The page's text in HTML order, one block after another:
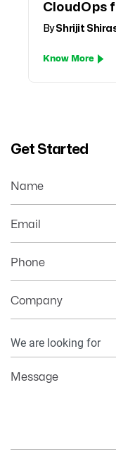
CloudOps
Needs
ByShrijit
Know More
Get Started
Information
Name
Email
Phone
Company
Message